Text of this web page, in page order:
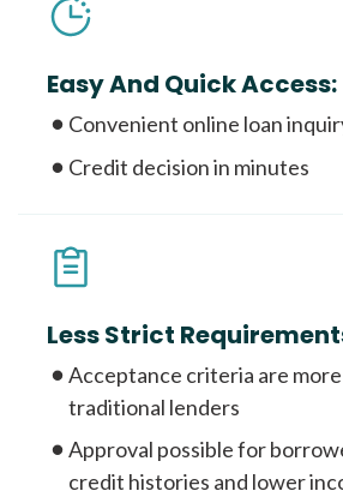
Easy And Quick Access:
Convenient online loan
Credit decision in minutes
Less Strict
Acceptance criteria are
traditional lenders
Approval possible for
credit histories and lower